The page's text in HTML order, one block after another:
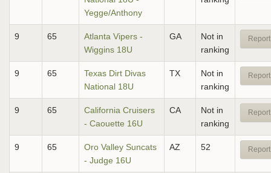
Yegge/Anthony
9 65
Atlanta Vipers -
Wiggins 18U
GA
Not in
ranking
9 65
Texas Dirt Divas
National 18U
TX
Not in
ranking
9 65
California Cruisers
- Caouette 16U
CA
Not in
ranking
9 65
Oro Valley Suncats
- Judge 16U
AZ 52